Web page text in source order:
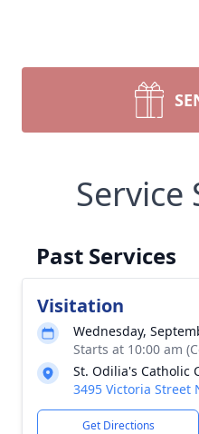
Service
Past Services
Visitation
Wednesday,
Starts at 10:00 am
St. Odilia's Catholic
3495 Victoria Street
Get Directions